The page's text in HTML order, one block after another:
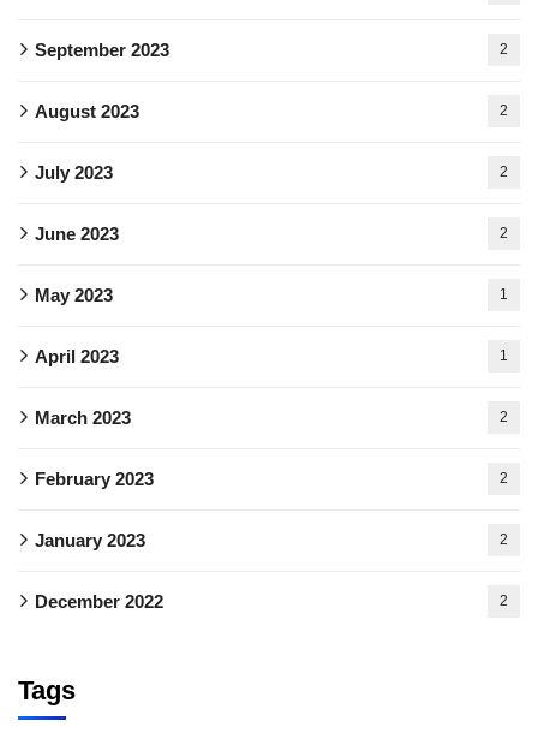
September 2023 2
August 2023 2
July 2023 2
June 2023 2
May 2023 1
April 2023 1
March 2023 2
February 2023 2
January 2023 2
December 2022 2
Tags